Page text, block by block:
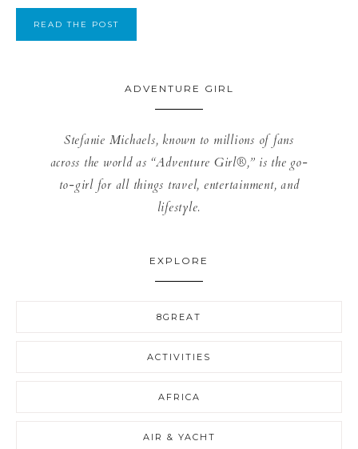
READ THE POST
ADVENTURE GIRL
Stefanie Michaels, known to millions of fans
across the world as “Adventure Girl®,” is the go-
to-girl for all things travel, entertainment, and
lifestyle.
EXPLORE
8GREAT
ACTIVITIES
AFRICA
AIR & YACHT